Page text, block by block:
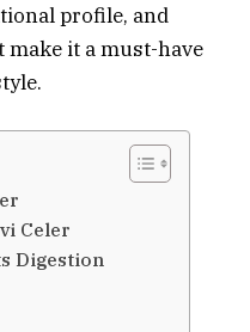
profile, and
it a must-have
Celer
Digestion